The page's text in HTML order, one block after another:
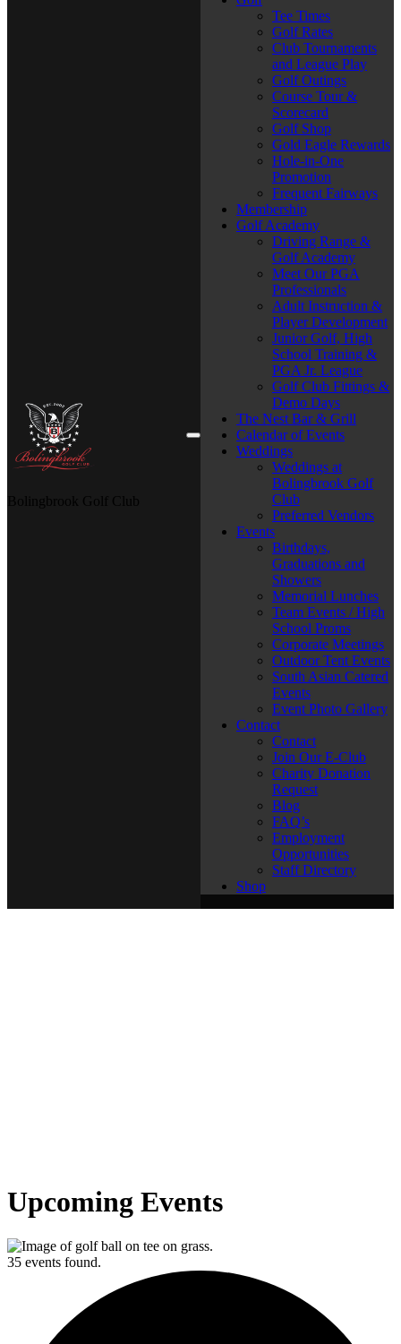
Tee Times
Golf Rates
Club Tournaments
and League Play
Golf Outings
Course Tour &
Scorecard
Golf Shop
Gold Eagle Rewards
Hole-in-One
Promotion
Frequent Fairways
Membership
Golf Academy
Driving Range &
Golf Academy
Meet Our PGA
Professionals
Adult Instruction &
Player Development
Junior Golf, High
School Training &
PGA Jr. League
Golf Club Fittings &
Demo Days
The Nest Bar & Grill
Calendar of Events
Weddings
Weddings at
Bolingbrook Golf
Club
Preferred Vendors
Events
Birthdays,
Graduations and
Showers
Memorial Lunches
Team Events / High
School Proms
Corporate Meetings
Outdoor Tent Events
South Asian Catered
Events
Event Photo Gallery
Contact
Contact
Join Our E-Club
Charity Donation
Request
Blog
FAQ’s
Employment
Opportunities
Staff Directory
Shop
Upcoming Events
35 events found.